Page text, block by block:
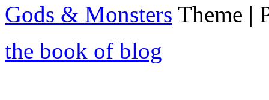
Gods & Monsters Theme |
the book of blog